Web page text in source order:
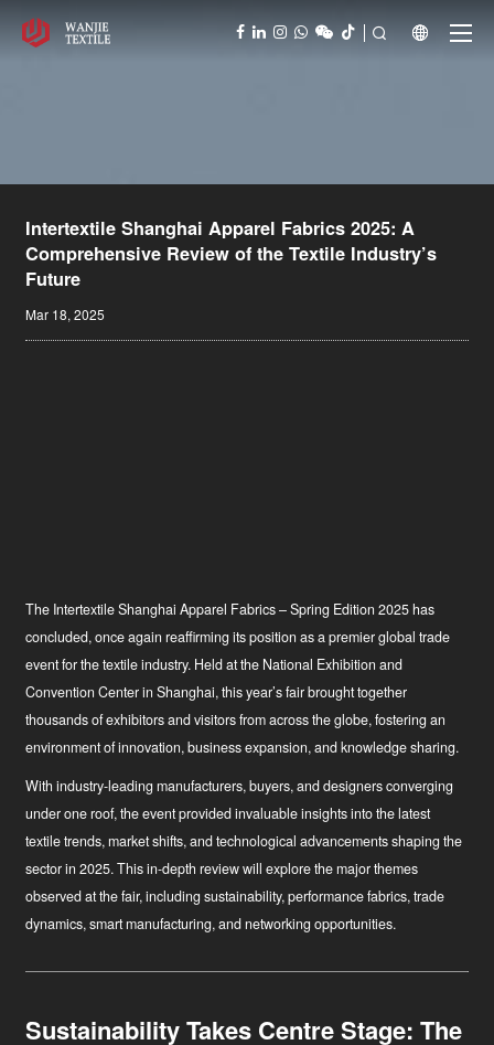
  
Intertextile Shanghai Apparel Fabrics 2025: A
Comprehensive Review of the Textile Industry’s
Future
Mar 18, 2025
The Intertextile Shanghai Apparel Fabrics – Spring Edition 2025 has
concluded, once again reaffirming its position as a premier global trade
event for the textile industry. Held at the National Exhibition and
Convention Center in Shanghai, this year’s fair brought together
thousands of exhibitors and visitors from across the globe, fostering an
environment of innovation, business expansion, and knowledge sharing.
With industry-leading manufacturers, buyers, and designers converging
under one roof, the event provided invaluable insights into the latest
textile trends, market shifts, and technological advancements shaping the
sector in 2025. This in-depth review will explore the major themes
observed at the fair, including sustainability, performance fabrics, trade
dynamics, smart manufacturing, and networking opportunities.
Sustainability Takes Centre Stage: The